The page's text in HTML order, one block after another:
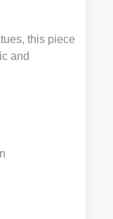
this piece
and